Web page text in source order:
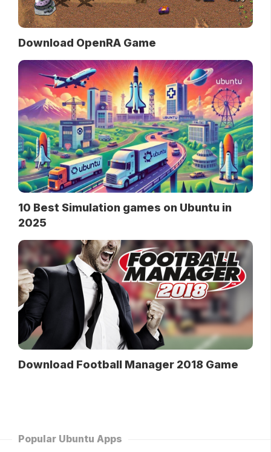
Download OpenRA Game
10 Best Simulation games on Ubuntu in
2025
Download Football Manager 2018 Game
Popular Ubuntu Apps